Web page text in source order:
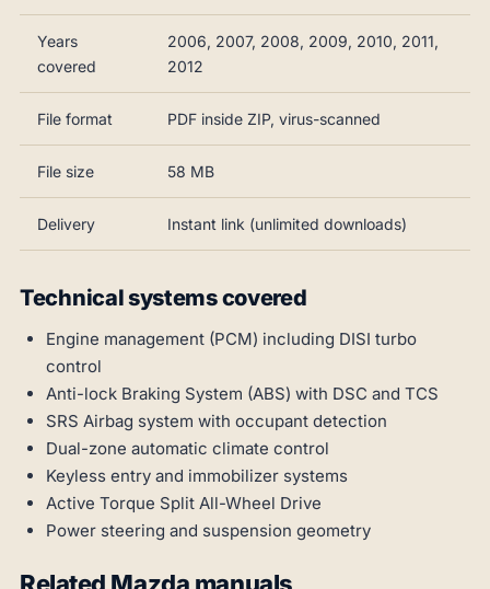
Years
covered
2006, 2007, 2008, 2009, 2010, 2011,
2012
File format PDF inside ZIP, virus-scanned
File size 58 MB
Delivery Instant link (unlimited downloads)
Technical systems covered
Engine management (PCM) including DISI turbo
control
Anti-lock Braking System (ABS) with DSC and TCS
SRS Airbag system with occupant detection
Dual-zone automatic climate control
Keyless entry and immobilizer systems
Active Torque Split All-Wheel Drive
Power steering and suspension geometry